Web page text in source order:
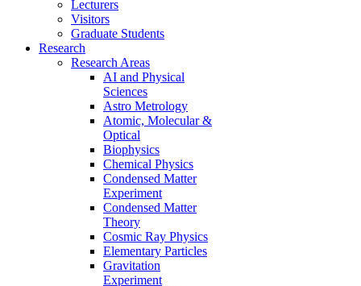
Lecturers
Visitors
Graduate Students
Research
Research Areas
AI and Physical
Sciences
Astro Metrology
Atomic, Molecular &
Optical
Biophysics
Chemical Physics
Condensed Matter
Experiment
Condensed Matter
Theory
Cosmic Ray Physics
Elementary Particles
Gravitation
Experiment